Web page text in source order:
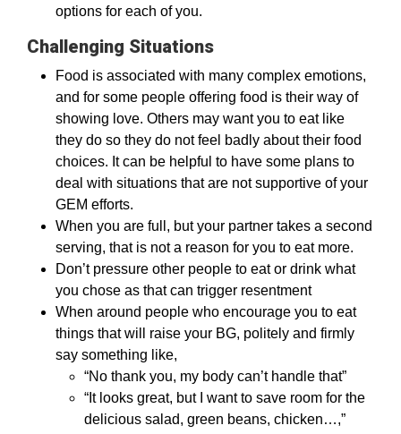
options for each of you.
Challenging Situations
Food is associated with many complex emotions,
and for some people offering food is their way of
showing love. Others may want you to eat like
they do so they do not feel badly about their food
choices. It can be helpful to have some plans to
deal with situations that are not supportive of your
GEM efforts.
When you are full, but your partner takes a second
serving, that is not a reason for you to eat more.
Don’t pressure other people to eat or drink what
you chose as that can trigger resentment
When around people who encourage you to eat
things that will raise your BG, politely and firmly
say something like,
“No thank you, my body can’t handle that”
“It looks great, but I want to save room for the
delicious salad, green beans, chicken…,”